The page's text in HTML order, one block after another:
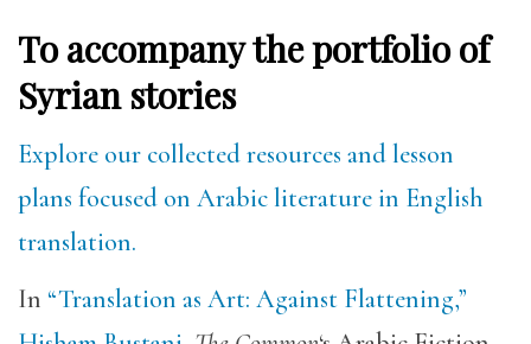
To accompany the portfolio of
Syrian stories
Explore our collected resources and lesson
plans focused on Arabic literature in English
translation.
In “Translation as Art: Against Flattening,”